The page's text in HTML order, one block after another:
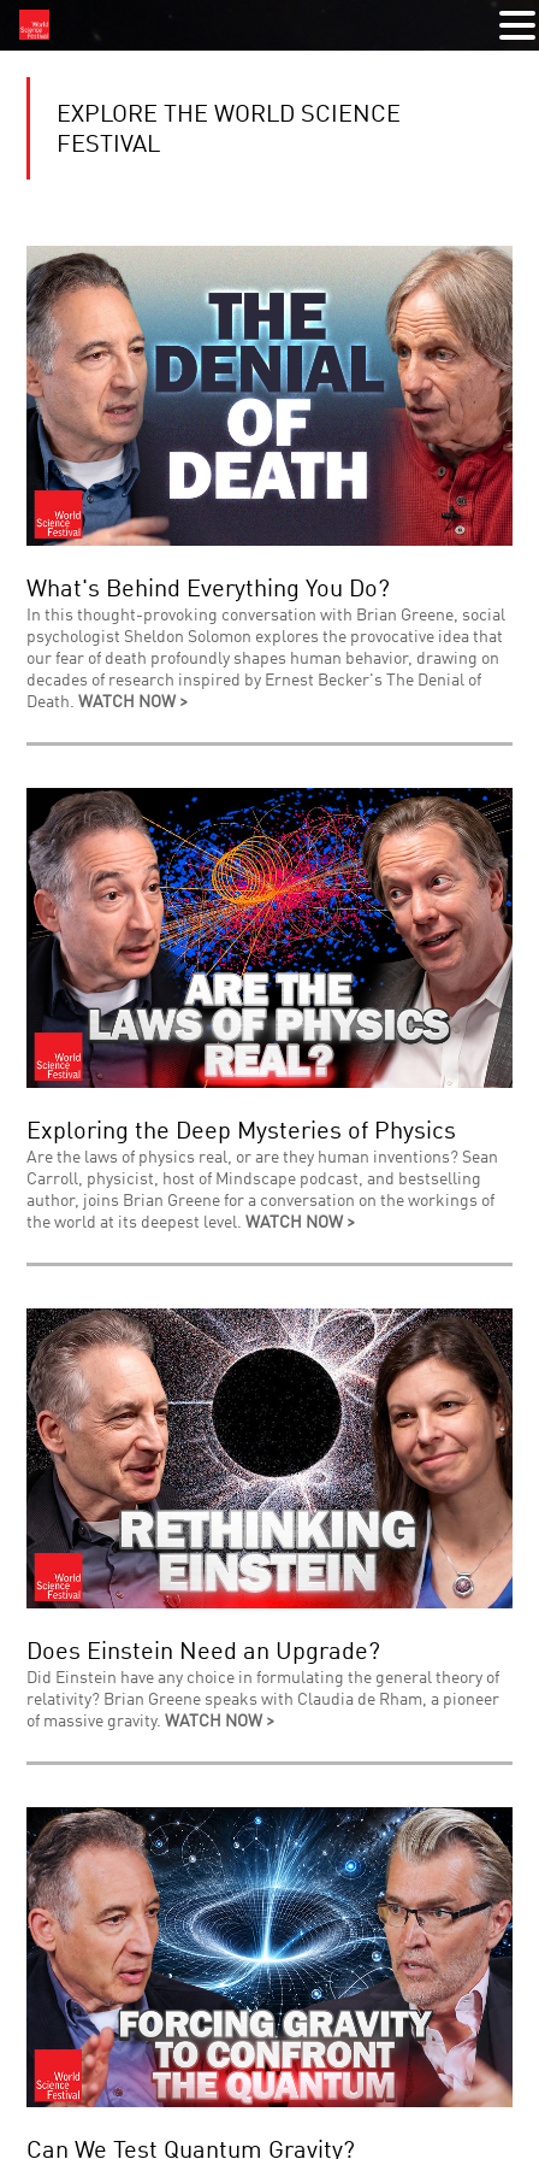
EXPLORE THE WORLD SCIENCE
FESTIVAL
What's Behind Everything You Do?
In this thought-provoking conversation with Brian Greene, social
psychologist Sheldon Solomon explores the provocative idea that
our fear of death profoundly shapes human behavior, drawing on
decades of research inspired by Ernest Becker's The Denial of
Death.WATCH NOW >
Exploring the Deep Mysteries of Physics
Are the laws of physics real, or are they human inventions? Sean
Carroll, physicist, host of Mindscape podcast, and bestselling
author, joins Brian Greene for a conversation on the workings of
the world at its deepest level.WATCH NOW >
Does Einstein Need an Upgrade?
Did Einstein have any choice in formulating the general theory of
relativity? Brian Greene speaks with Claudia de Rham, a pioneer
of massive gravity.WATCH NOW >
Can We Test Quantum Gravity?